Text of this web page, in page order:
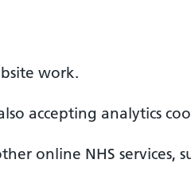
work.
accepting analytics
online NHS services,